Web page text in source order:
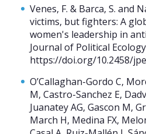
Venes, F. & Barca, S. and
victims, but fighters: A
women's leadership in
Journal of Political
https://doi.org/10.2458/
O’Callaghan-Gordo C,
M, Castro-Sanchez E,
Juanatey AG, Gascon M,
March H, Medina FX,